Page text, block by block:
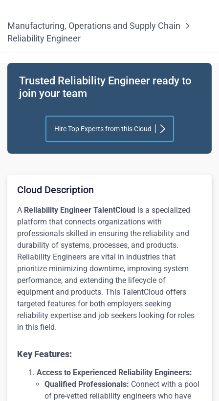
Manufacturing, Operations and Supply Chain
Reliability Engineer
Trusted Reliability Engineer ready to
join your team
Hire Top Experts from this Cloud
Cloud Description
A Reliability Engineer TalentCloud is a specialized
platform that connects organizations with
professionals skilled in ensuring the reliability and
durability of systems, processes, and products.
Reliability Engineers are vital in industries that
prioritize minimizing downtime, improving system
performance, and extending the lifecycle of
equipment and products. This TalentCloud offers
targeted features for both employers seeking
reliability expertise and job seekers looking for roles
in this field.
Key Features:
Access to Experienced Reliability Engineers:
Qualified Professionals: Connect with a pool
of pre-vetted reliability engineers who have